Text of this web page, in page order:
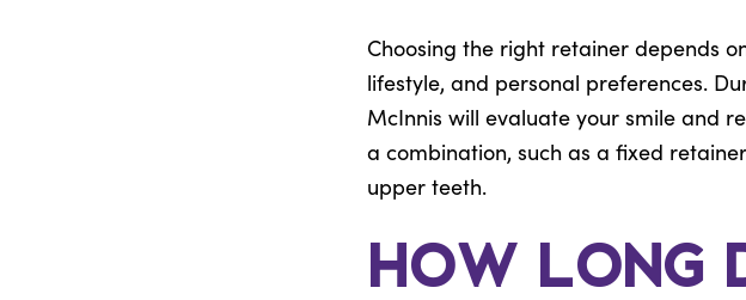
Choosing the right retainer depends
lifestyle, and personal preferences.
McInnis will evaluate your smile and
a combination, such as a fixed
upper teeth.
How Long